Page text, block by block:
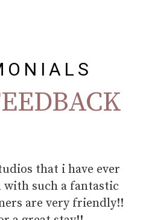
I have been to the
time in Niki's
home. The beautiful